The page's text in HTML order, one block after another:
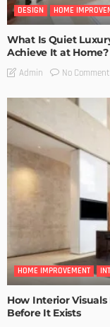
DESIGN HOME
What Is Quiet
Achieve It at Home?
Admin No Comment
HOME IMPROVEMENT
How Interior
Before It Exists